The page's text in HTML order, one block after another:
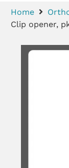
Home
Clip opener,